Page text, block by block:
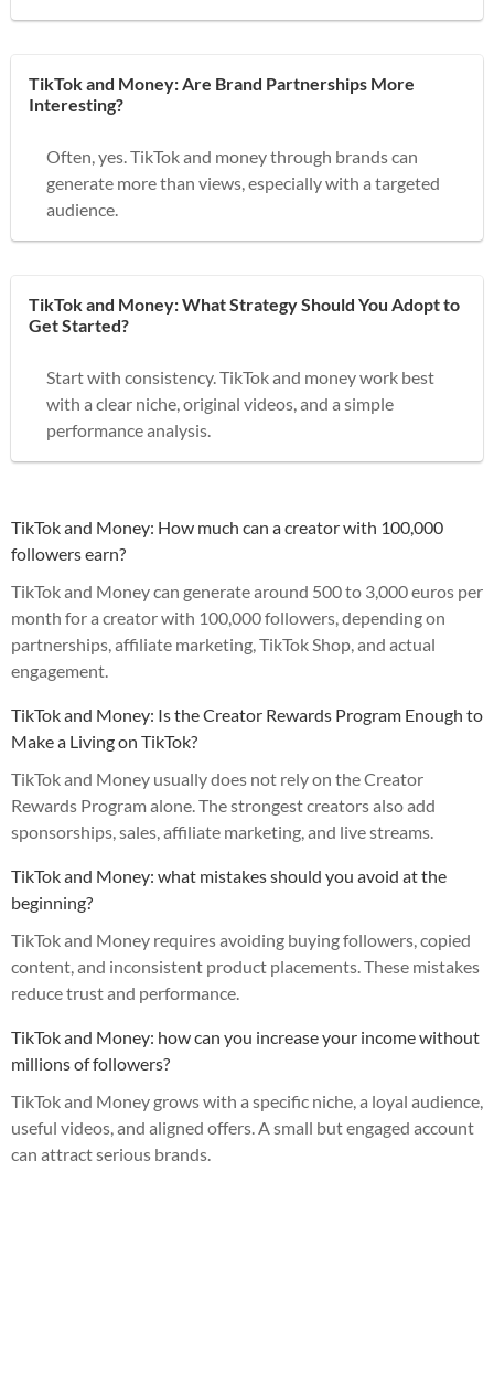
TikTok and Money: Are Brand Partnerships More
Interesting?
Often, yes. TikTok and money through brands can
generate more than views, especially with a targeted
audience.
TikTok and Money: What Strategy Should You Adopt to
Get Started?
Start with consistency. TikTok and money work best
with a clear niche, original videos, and a simple
performance analysis.
TikTok and Money: How much can a creator with 100,000
followers earn?
TikTok and Money can generate around 500 to 3,000 euros per
month for a creator with 100,000 followers, depending on
partnerships, affiliate marketing, TikTok Shop, and actual
engagement.
TikTok and Money: Is the Creator Rewards Program Enough to
Make a Living on TikTok?
TikTok and Money usually does not rely on the Creator
Rewards Program alone. The strongest creators also add
sponsorships, sales, affiliate marketing, and live streams.
TikTok and Money: what mistakes should you avoid at the
beginning?
TikTok and Money requires avoiding buying followers, copied
content, and inconsistent product placements. These mistakes
reduce trust and performance.
TikTok and Money: how can you increase your income without
millions of followers?
TikTok and Money grows with a specific niche, a loyal audience,
useful videos, and aligned offers. A small but engaged account
can attract serious brands.